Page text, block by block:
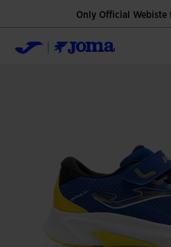
Only Official Webiste